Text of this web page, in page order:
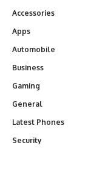
Accessories
Apps
Automobile
Business
Gaming
General
Latest Phones
Security